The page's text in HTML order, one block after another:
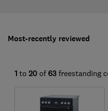
Most-recently reviewed
1 to 20 of 63 freestanding